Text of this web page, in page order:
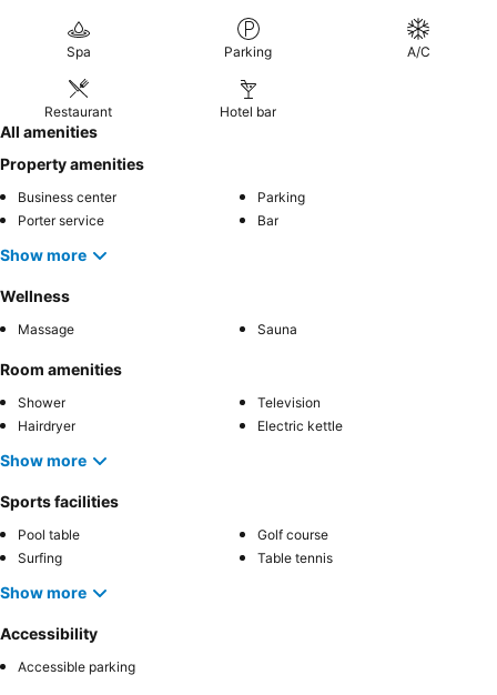
Spa Parking A/C
Restaurant Hotel bar
All amenities
Property amenities
Business center
Parking
Porter service
Bar
Show more
Wellness
Massage Sauna
Room amenities
Shower
Television
Hairdryer
Electric kettle
Show more
Sports facilities
Pool table
Golf course
Surfing
Table tennis
Show more
Accessibility
Accessible parking